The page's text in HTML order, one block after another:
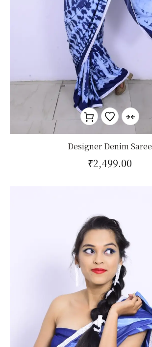
Designer Denim Saree
₹2,499.00